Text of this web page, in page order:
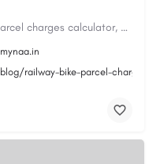
With Carbikemovers’ railway bike parcel charges calculator, calculating your bike transport charges has never…
railway-bike-parcel-charges-